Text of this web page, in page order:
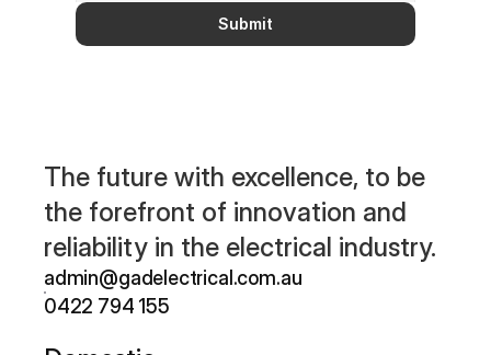
Submit
The future with excellence, to be
the forefront of innovation and
reliability in the electrical industry.
admin@gadelectrical.com.au
0422 794 155